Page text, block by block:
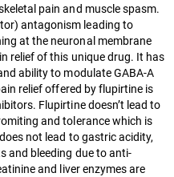
pain and muscle spasm.
antagonism leading to
at the neuronal membrane
relief of this unique drug. It has
ability to modulate GABA-A
relief offered by flupirtine is
Flupirtine doesn’t lead to
and tolerance which is
not lead to gastric acidity,
and bleeding due to anti-
and liver enzymes are